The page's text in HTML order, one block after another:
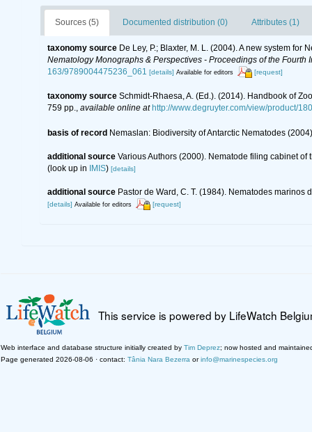
Sources (5) Documented distribution (0) Attributes (1)
taxonomy source De Ley, P.; Blaxter, M. L. (2004). A new system
Nematology Monographs & Perspectives - Proceedings of the
163/9789004475236_061 [details] Available for editors [request]
taxonomy source Schmidt-Rhaesa, A. (Ed.). (2014). Handbook of
759 pp., available online at http://www.degruyter.com/view/product/
basis of record Nemaslan: Biodiversity of Antarctic Nematodes
additional source Various Authors (2000). Nematode filing cabinet
(look up in IMIS) [details]
additional source Pastor de Ward, C. T. (1984). Nematodes
[details] Available for editors [request]
This service is powered by LifeWatch
Web interface and database structure initially created by Tim Deprez; now hosted and
Page generated 2026-08-06 · contact: Tânia Nara Bezerra orinfo@marinespecies.org